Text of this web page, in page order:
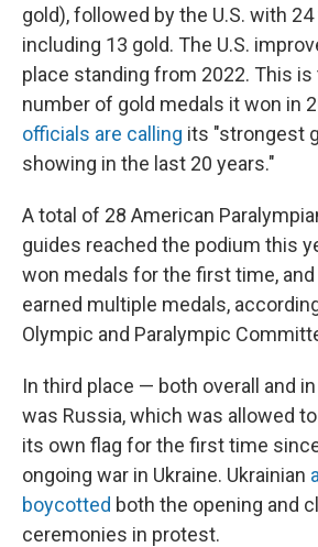
gold), followed by the U.S. with
including 13 gold. The U.S.
place standing from 2022. This is
number of gold medals it won in
officials are calling its "strongest
showing in the last 20 years."
A total of 28 American
guides reached the podium this
won medals for the first time,
earned multiple medals,
Olympic and Paralympic
In third place — both overall and
was Russia, which was allowed
its own flag for the first time
ongoing war in Ukraine. Ukrainian
boycotted both the opening and
ceremonies in protest.